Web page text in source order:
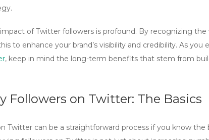
of Twitter followers is profound. By recognizing
to enhance your brand’s visibility and credibility. As you
, keep in mind the long-term benefits that stem from
Followers on Twitter: The Basics
Twitter can be a straightforward process if you know the